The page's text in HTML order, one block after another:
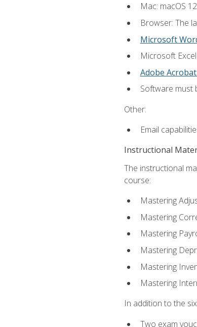
Mac: macOS
Browser: The
Microsoft
Microsoft
Adobe
Software must
Other:
Email
Instructional
The instructional
course:
Mastering
Mastering
Mastering
Mastering
Mastering
Mastering
In addition to the
Two exam